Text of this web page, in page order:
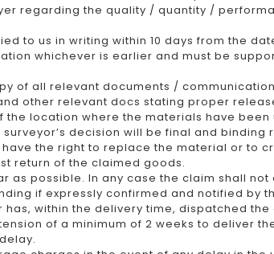
regarding the quality / quantity /
to us in writing within 10 days from the
whichever is earlier and must be
of all relevant documents /
other relevant docs stating proper
location where the materials have been
decision will be final and binding
the right to replace the material or to
return of the claimed goods.
as possible. In any case the claim shall
if expressly confirmed and notified by
within the delivery time, dispatched
of a minimum of 2 weeks to deliver